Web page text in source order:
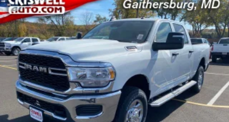
4-Wheel Disc Brakes w/4-Wheel ABS, Front And Rear
Vented Discs, Brake Assist and Hill Hold Control